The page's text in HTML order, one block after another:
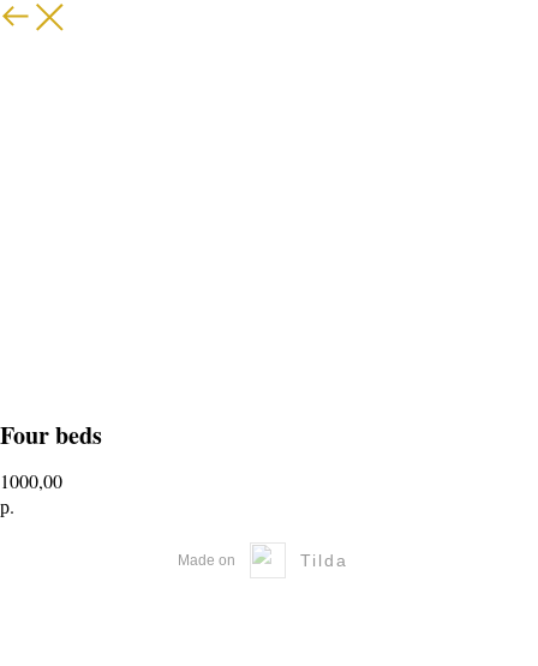
Four beds
1000,00
р.
Made on Tilda